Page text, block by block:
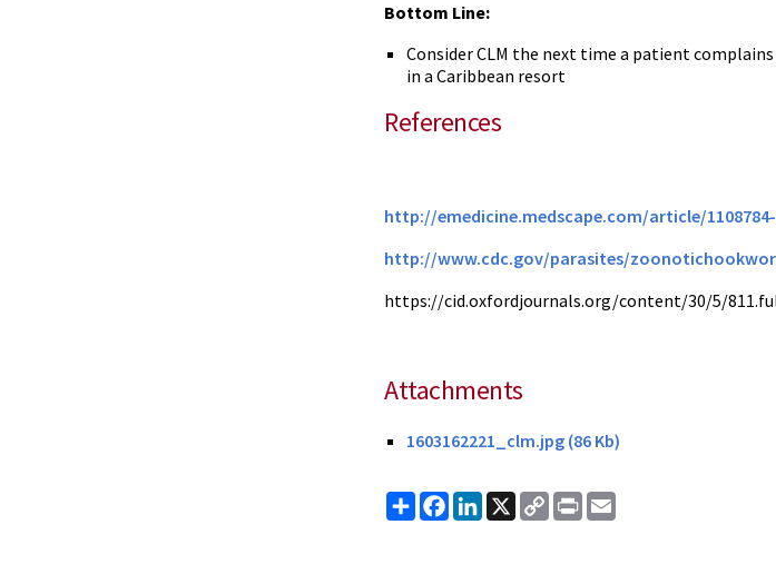
Bottom Line:
Consider CLM the next time a patient
in a Caribbean resort
References
http://emedicine.medscape.com/article/
http://www.cdc.gov/parasites/
https://cid.oxfordjournals.org/content/30/5/
Attachments
1603162221_clm.jpg (86 Kb)
ShareFacebook
LinkedIn
X
Copy
Link
Print